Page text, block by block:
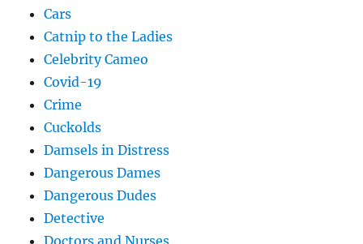
Cars
Catnip to the Ladies
Celebrity Cameo
Covid-19
Crime
Cuckolds
Damsels in Distress
Dangerous Dames
Dangerous Dudes
Detective
Doctors and Nurses